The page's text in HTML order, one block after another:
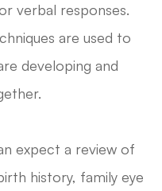
verbal responses.
are used to
developing and
expect a review of
history, family eye